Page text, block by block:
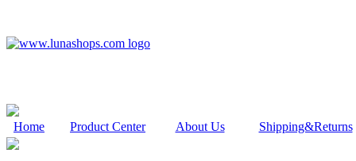
Home Product Center About Us Shipping&Returns